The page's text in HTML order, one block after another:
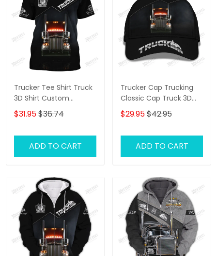
Trucker Tee Shirt Truck
3D Shirt Custom
Trucking Shirts
$31.95$36.74
ADD TO CART
Trucker Cap Trucking
Classic Cap Truck 3D
Baseball Cap Gift For
Truckers
$29.95$42.95
ADD TO CART